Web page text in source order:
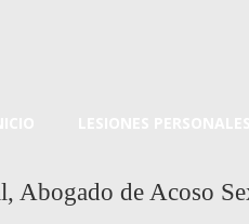
Abogado de Acoso